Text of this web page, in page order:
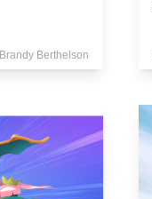
Brandy Berthelson